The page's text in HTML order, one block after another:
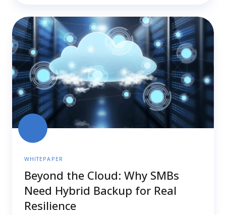
Beyond
the
Cloud:
Why
SMBs
Need
Hybrid
Backup
for
Real
WHITEPAPER
Beyond the Cloud: Why SMBs
Need Hybrid Backup for Real
Resilience